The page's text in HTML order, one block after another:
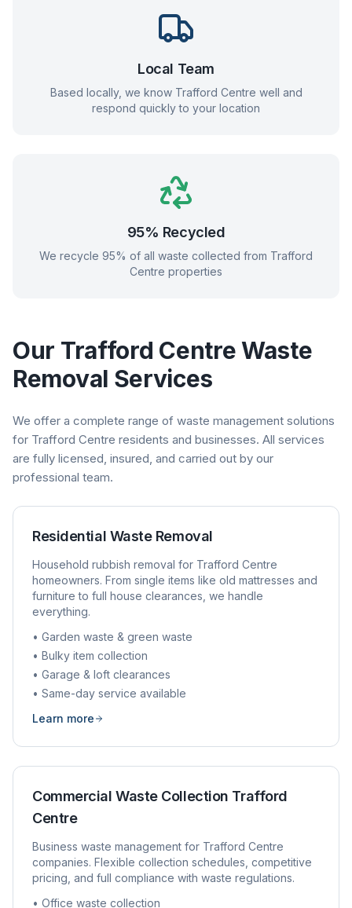
Local Team
Based locally, we know Trafford Centre well and
respond quickly to your location
95% Recycled
We recycle 95% of all waste collected from Trafford
Centre properties
Our Trafford CentreWaste
Removal Services
We offer a complete range of waste management solutions
for Trafford Centre residents and businesses. All services
are fully licensed, insured, and carried out by our
professional team.
Residential Waste Removal
Household rubbish removal for Trafford Centre
homeowners. From single items like old mattresses and
furniture to full house clearances, we handle
everything.
• Garden waste & green waste
• Bulky item collection
• Garage & loft clearances
• Same-day service available
Learn more
Commercial Waste Collection Trafford
Centre
Business waste management for Trafford Centre
companies. Flexible collection schedules, competitive
pricing, and full compliance with waste regulations.
• Office waste collection